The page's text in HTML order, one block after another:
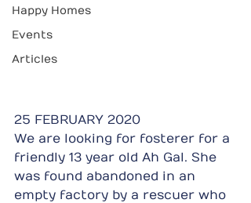
Happy Homes
Events
Articles
25 FEBRUARY 2020
We are looking for fosterer for a
friendly 13 year old Ah Gal. She
was found abandoned in an
empty factory by a rescuer who